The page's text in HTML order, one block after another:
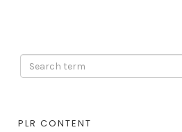
PLR CONTENT